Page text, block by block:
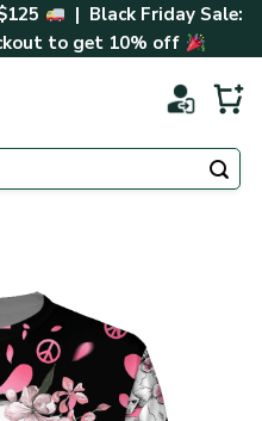
| Black Friday Sale:
to get 10% off